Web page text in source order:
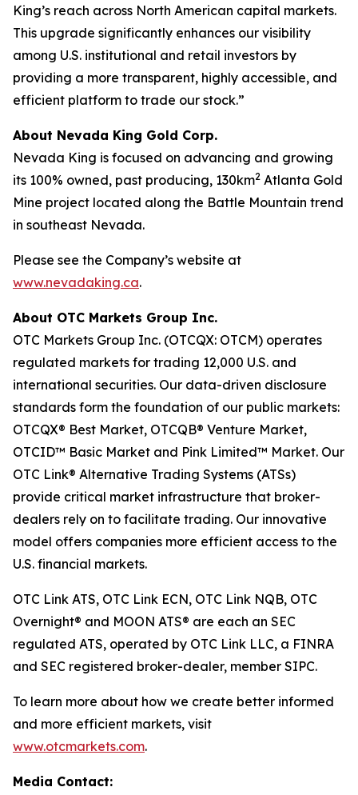
King’s reach across North American capital markets.
This upgrade significantly enhances our visibility
among U.S. institutional and retail investors by
providing a more transparent, highly accessible, and
efficient platform to trade our stock.”
About Nevada King Gold Corp.
Nevada King is focused on advancing and growing
its 100% owned, past producing, 130km2 Atlanta Gold
Mine project located along the Battle Mountain trend
in southeast Nevada.
Please see the Company’s website at
www.nevadaking.ca.
About OTC Markets Group Inc.
OTC Markets Group Inc. (OTCQX: OTCM) operates
regulated markets for trading 12,000 U.S. and
international securities. Our data-driven disclosure
standards form the foundation of our public markets:
OTCQX® Best Market, OTCQB® Venture Market,
OTCID™ Basic Market and Pink Limited™ Market. Our
OTC Link® Alternative Trading Systems (ATSs)
provide critical market infrastructure that broker-
dealers rely on to facilitate trading. Our innovative
model offers companies more efficient access to the
U.S. financial markets.
OTC Link ATS, OTC Link ECN, OTC Link NQB, OTC
Overnight® and MOON ATS® are each an SEC
regulated ATS, operated by OTC Link LLC, a FINRA
and SEC registered broker-dealer, member SIPC.
To learn more about how we create better informed
and more efficient markets, visit
www.otcmarkets.com.
Media Contact: